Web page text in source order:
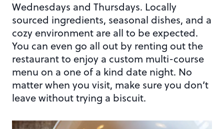
Wednesdays and Thursdays. Locally
sourced ingredients, seasonal dishes, and a
cozy environment are all to be expected.
You can even go all out by renting out the
restaurant to enjoy a custom multi-course
menu on a one of a kind date night. No
matter when you visit, make sure you don’t
leave without trying a biscuit.